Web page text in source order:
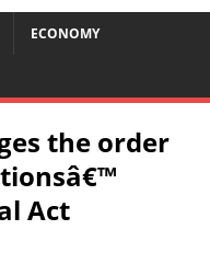
ECONOMY
the order
Act